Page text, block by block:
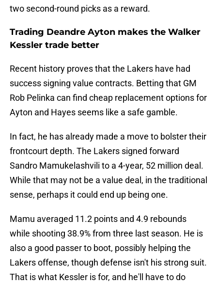
two second-round picks as a reward.
Trading Deandre Ayton makes the Walker
Kessler trade better
Recent history proves that the Lakers have had
success signing value contracts. Betting that GM
Rob Pelinka can find cheap replacement options for
Ayton and Hayes seems like a safe gamble.
In fact, he has already made a move to bolster their
frontcourt depth. The Lakers signed forward
Sandro Mamukelashvili to a 4-year, 52 million deal.
While that may not be a value deal, in the traditional
sense, perhaps it could end up being one.
Mamu averaged 11.2 points and 4.9 rebounds
while shooting 38.9% from three last season. He is
also a good passer to boot, possibly helping the
Lakers offense, though defense isn't his strong suit.
That is what Kessler is for, and he'll have to do